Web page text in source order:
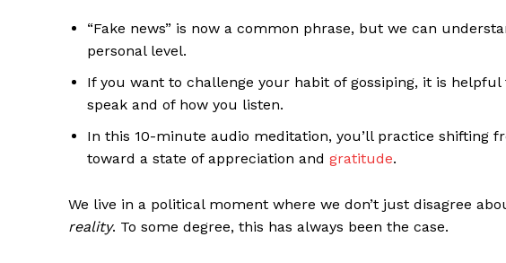
“Fake news” is now a common phrase, but we can
personal level.
If you want to challenge your habit of gossiping, it is
speak and of how you listen.
In this 10-minute audio meditation, you’ll practice shifting
toward a state of appreciation and gratitude.
We live in a political moment where we don’t just disagree
reality. To some degree, this has always been the case.